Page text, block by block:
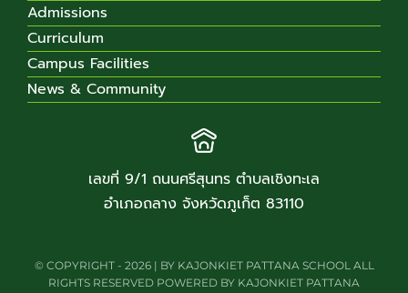
Admissions
Curriculum
Campus Facilities
News & Community
เลขที่ 9/1 ถนนศรีสุนทร ตำบลเชิงทะเล
อำเภอถลาง จังหวัดภูเก็ต 83110
© COPYRIGHT - 2026 | BY KAJONKIET PATTANA SCHOOL ALL
RIGHTS RESERVED POWERED BY KAJONKIET PATTANA